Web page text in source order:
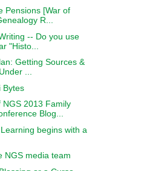
Pensions [War of
R...
-- Do you use
"Histo...
Getting Sources &
...
Bytes
NGS 2013 Family
Blog...
begins with a
NGS media team